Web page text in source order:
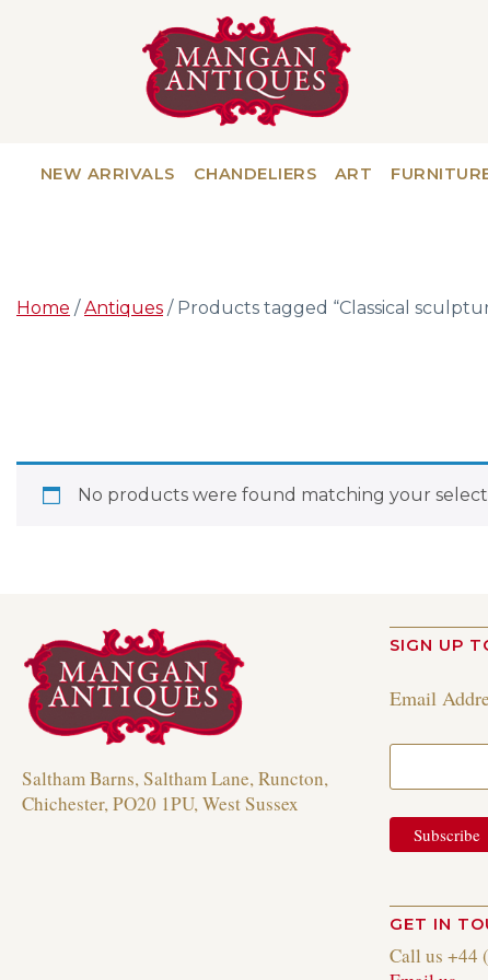
NEW ARRIVALS CHANDELIERS ART
Home /Antiques / Products tagged “Classical
No products were found matching your
Saltham Barns, Saltham Lane, Runcton,
Chichester, PO20 1PU, West Sussex
SIGN UP
Email
GET IN
Call us +44